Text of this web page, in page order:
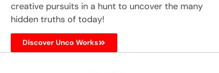
creative pursuits in a hunt to uncover the many
hidden truths of today!
Discover Unco Works